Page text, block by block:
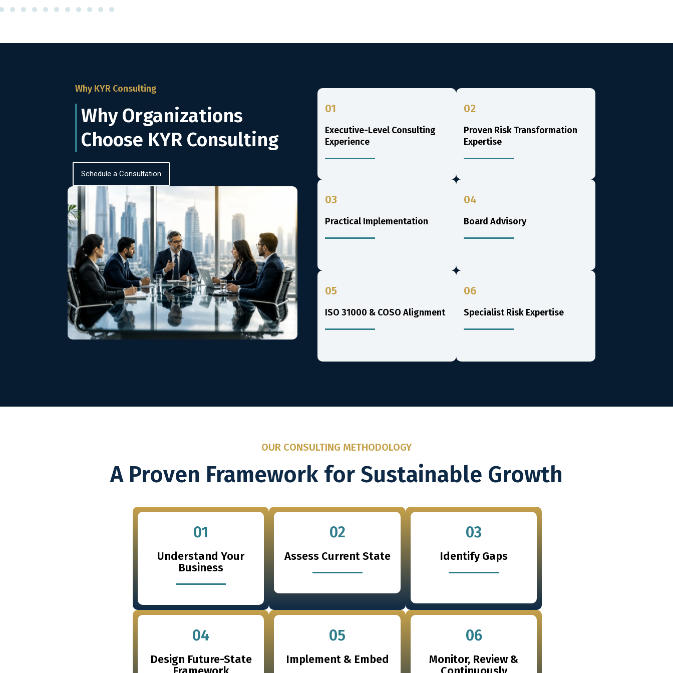
Why KYR Consulting
Why Organizations
Choose KYR Consulting
Schedule a Consultation
01
Executive-Level Consulting
Experience
02
Proven Risk Transformation
Expertise
03
Practical Implementation
04
Board Advisory
05
ISO 31000 & COSO Alignment
06
Specialist Risk Expertise
OUR CONSULTING METHODOLOGY
A Proven Framework for Sustainable Growth
01
Understand Your
Business
02
Assess Current State
03
Identify Gaps
04
Design Future-State
05
Implement & Embed
06
Monitor, Review &